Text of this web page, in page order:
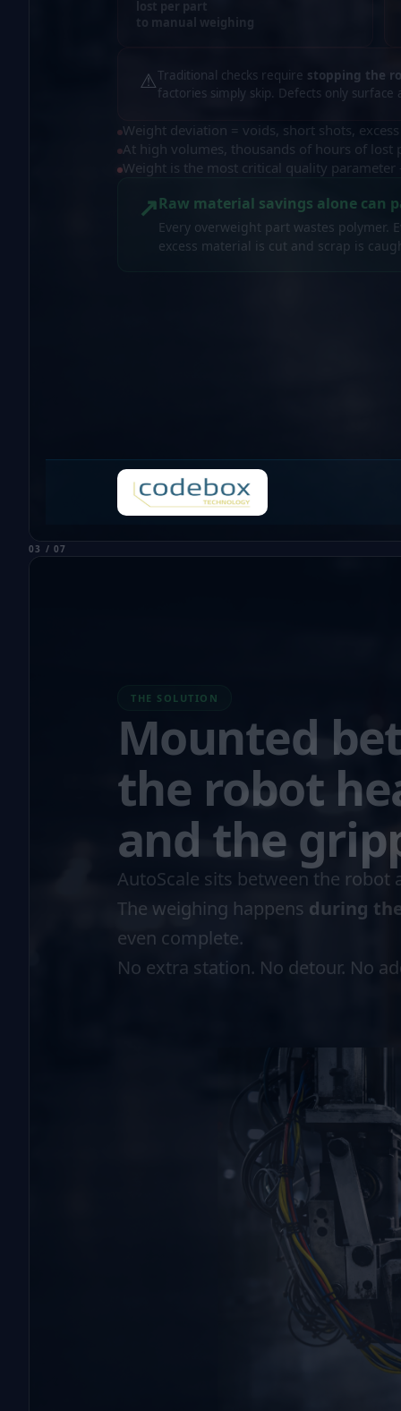
lost per part
to manual weighing
⚠Traditional checks require stopping the
factories simply skip. Defects only
Weight deviation = voids, short shots,
At high volumes, thousands of hours of lost
Weight is the most critical quality
↗Raw material savings alone can
Every overweight part wastes polymer.
excess material is cut and scrap is
03 / 07
THE SOLUTION
Mounted
the robot
and the
AutoScale sits between the
The weighing happens during
even complete.
No extra station. No detour. No